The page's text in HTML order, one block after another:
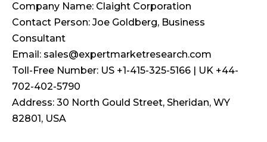
Company Name: Claight Corporation
Contact Person: Joe Goldberg, Business
Consultant
Email: sales@expertmarketresearch.com
Toll-Free Number: US +1-415-325-5166 | UK +44-
702-402-5790
Address: 30 North Gould Street, Sheridan, WY
82801, USA